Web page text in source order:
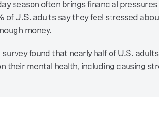
season often brings financial
of U.S. adults say they feel stressed
money.
found that nearly half of U.S.
their mental health, including causing